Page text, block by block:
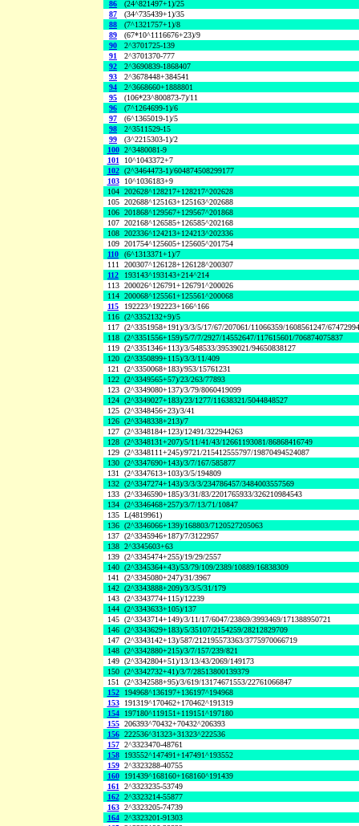
86
(24^821497+1)/25
87
(34^735439+1)/35
88
(7^1321757+1)/8
89
(67*10^1116676+23)/9
90
2^3701725-139
91
2^3701370-777
92
2^3690839-1868407
93
2^3678448+384541
94
2^3668660+1888801
95
(106*23^800873-7)/11
96
(7^1264699-1)/6
97
(6^1365019-1)/5
98
2^3511529-15
99
(3^2215303-1)/2
100 2^3480081-9
101
10^1043372+7
102 (2^3464473-1)/604874508299177
103
10^1036183+9
104 202628^128217+128217^202628
105 202688^125163+125163^202688
106 201868^129567+129567^201868
107 202168^126585+126585^202168
108 202336^124213+124213^202336
109 201754^125605+125605^201754
110
(6^1313371+1)/7
111 200307^126128+126128^200307
112
193143^193143+214^214
113 200026^126791+126791^200026
114 200068^125561+125561^200068
115
192223^192223+166^166
116 (2^3352132+9)/5
117 (2^3351958+191)/3/3/5/17/67/207061/11066359/1608561247/
118 (2^3351556+159)/5/7/7/2927/14552647/117615601/706874075837
119 (2^3351346+113)/3/548533/39539021/94650838127
120 (2^3350899+115)/3/3/11/409
121 (2^3350068+183)/953/15761231
122 (2^3349565+57)/23/263/77893
123 (2^3349080+137)/3/79/8060419099
124 (2^3349027+183)/23/1277/11638321/5044848527
125 (2^3348456+23)/3/41
126 (2^3348338+213)/7
127 (2^3348184+123)/12491/322944263
128 (2^3348131+207)/5/11/41/43/12661193081/86868416749
129 (2^3348111+245)/9721/215412555797/19870494524087
130 (2^3347690+143)/3/7/167/585877
131 (2^3347613+103)/3/5/194809
132 (2^3347274+143)/3/3/3/234786457/3484003557569
133 (2^3346590+185)/3/31/83/2201765933/326210984543
134 (2^3346468+257)/3/7/13/71/10847
135 L(4819961)
136 (2^3346066+139)/168803/7120527205063
137 (2^3345946+187)/7/3122957
138 2^3345603+63
139 (2^3345474+255)/19/29/2557
140 (2^3345364+43)/53/79/109/2389/10889/16838309
141 (2^3345080+247)/31/3967
142 (2^3343888+209)/3/3/5/31/179
143 (2^3343774+115)/12239
144 (2^3343633+105)/137
145 (2^3343714+149)/3/11/17/6047/23869/3993469/171388950721
146 (2^3343629+183)/5/35107/2154259/28212829709
147 (2^3343142+13)/587/212195573363/3775970066719
148 (2^3342880+215)/3/7/157/239/821
149 (2^3342804+51)/13/13/43/2069/149173
150 (2^3342732+41)/3/7/28513800139379
151 (2^3342588+95)/3/619/13174671553/22761066847
152
194968^136197+136197^194968
153
191319^170462+170462^191319
154
197180^119151+119151^197180
155 206393^70432+70432^206393
156 222536^31323+31323^222536
157 2^3323470-48761
158
193552^147491+147491^193552
159 2^3323288-40755
160
191439^168160+168160^191439
161 2^3323235-53749
162 2^3323214-55877
163 2^3323205-74739
164 2^3323201-91303